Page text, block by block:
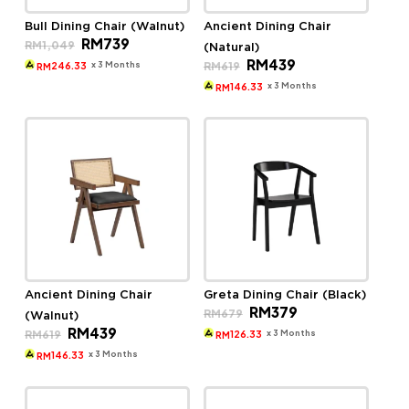
Bull Dining Chair (Walnut)
RM1,049
Original
price
was:
RM739Current
is:
RM246.33 x 3 Months
Ancient Dining Chair
(Natural)
RM619
Original
price
was:
RM439Current
is:
RM146.33 x 3 Months
Ancient Dining Chair
(Walnut)
RM619
Original
price
was:
RM439Current
is:
RM146.33 x 3 Months
Greta Dining Chair (Black)
RM679
Original
price
was:
RM379Current
is:
RM126.33 x 3 Months